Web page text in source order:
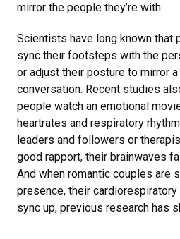
mirror the people they’re with.
Scientists have long known that
sync their footsteps with the
or adjust their posture to mirror a
conversation. Recent studies
people watch an emotional
heartrates and respiratory
leaders and followers or
good rapport, their brainwaves
And when romantic couples are
presence, their
sync up, previous research has